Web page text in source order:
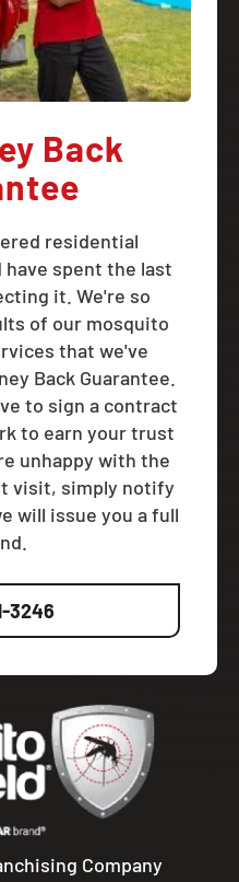
Back
residential
spent the last
it. We're so
of our mosquito
that we've
Back Guarantee.
to sign a contract
to earn your trust
unhappy with the
visit, simply notify
will issue you a full
3246
Company